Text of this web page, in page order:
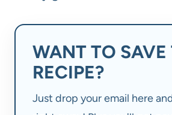
WANT TO SAVE
RECIPE?
Just drop your email here